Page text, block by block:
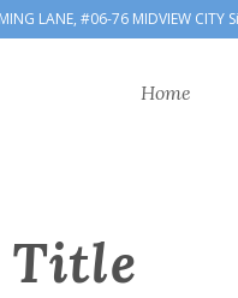
LANE, #06-76 MIDVIEW CITY
Home
Title